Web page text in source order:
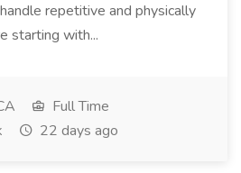
repetitive and physically
starting with...
Full Time
22 days ago